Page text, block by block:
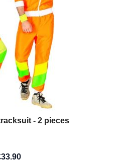
- 2 pieces